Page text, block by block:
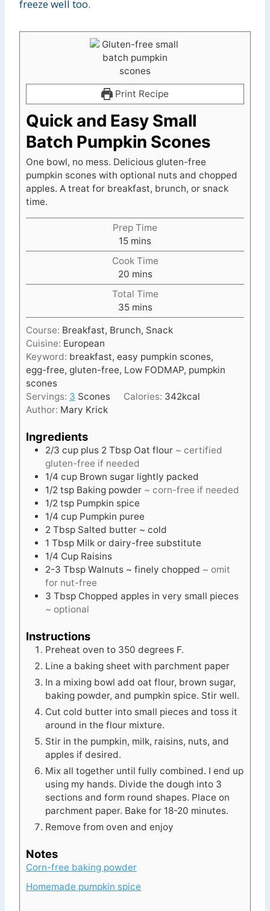
freeze well too.
Print Recipe
Quick and Easy Small
Batch Pumpkin Scones
One bowl, no mess. Delicious gluten-free
pumpkin scones with optional nuts and chopped
apples. A treat for breakfast, brunch, or snack
time.
Prep Time
15m
i
n
u
t
e
s
mins
Cook Time
20m
i
n
u
t
s
mins
Total Time
35m
i
n
t
e
mins
Course: Breakfast, Brunch, Snack
Cuisine: European
Keyword: breakfast, easy pumpkin scones,
egg-free, gluten-free, Low FODMAP, pumpkin
scones
Servings: 3 Scones Calories: 342kcal
Author: Mary Krick
Ingredients
2/3 cup plus 2 Tbsp Oat flour ~ certified
gluten-free if needed
1/4 cup Brown sugar lightly packed
1/2 tsp Baking powder ~ corn-free if needed
1/2 tsp Pumpkin spice
1/4 cup Pumpkin puree
2 Tbsp Salted butter ~ cold
1 Tbsp Milk or dairy-free substitute
1/4 Cup Raisins
2-3 Tbsp Walnuts ~ finely chopped ~ omit
for nut-free
3 Tbsp Chopped apples in very small pieces
~ optional
Instructions
Preheat oven to 350 degrees F.
Line a baking sheet with parchment paper
In a mixing bowl add oat flour, brown sugar,
baking powder, and pumpkin spice. Stir well.
Cut cold butter into small pieces and toss it
around in the flour mixture.
Stir in the pumpkin, milk, raisins, nuts, and
apples if desired.
Mix all together until fully combined. I end up
using my hands. Divide the dough into 3
sections and form round shapes. Place on
parchment paper. Bake for 18-20 minutes.
Remove from oven and enjoy
Notes
Corn-free baking powder
Homemade pumpkin spice